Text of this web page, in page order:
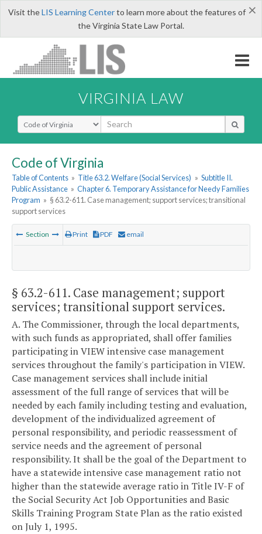
×
Visit theLIS Learning Centerto learn more about the features of
the Virginia State Law Portal.
VIRGINIA LAW
Select Search Type
Code of Virginia
Table of Contents » Title 63.2. Welfare (Social Services) » Subtitle II.
Public Assistance » Chapter 6. Temporary Assistance for Needy Families
Program » § 63.2-611. Case management; support services; transitional
support services
Section Print PDF email
§ 63.2-611. Case management; support
services; transitional support services.
A. The Commissioner, through the local departments,
with such funds as appropriated, shall offer families
participating in VIEW intensive case management
services throughout the family's participation in VIEW.
Case management services shall include initial
assessment of the full range of services that will be
needed by each family including testing and evaluation,
development of the individualized agreement of
personal responsibility, and periodic reassessment of
service needs and the agreement of personal
responsibility. It shall be the goal of the Department to
have a statewide intensive case management ratio not
higher than the statewide average ratio in Title IV-F of
the Social Security Act Job Opportunities and Basic
Skills Training Program State Plan as the ratio existed
on July 1, 1995.